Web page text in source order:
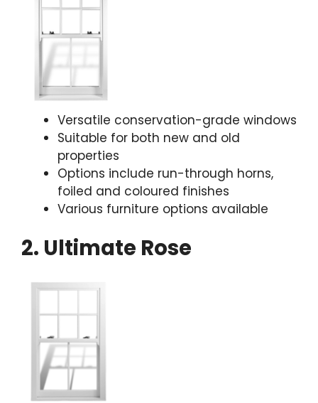
Versatile conservation-grade windows
Suitable for both new and old
properties
Options include run-through horns,
foiled and coloured finishes
Various furniture options available
2. Ultimate Rose